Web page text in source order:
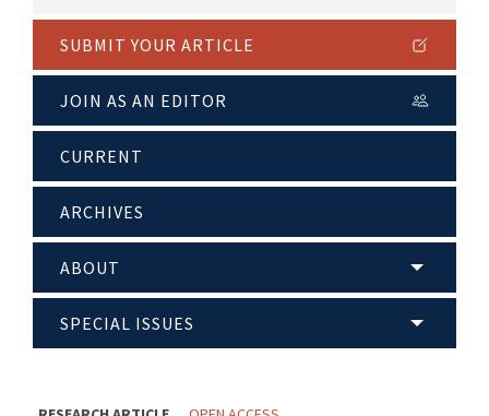
SUBMIT YOUR ARTICLE
JOIN AS AN EDITOR
CURRENT
ARCHIVES
ABOUT
SPECIAL ISSUES